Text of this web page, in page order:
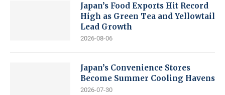
Japan’s Food Exports Hit Record
High as Green Tea and Yellowtail
Lead Growth
2026-08-06
Japan’s Convenience Stores
Become Summer Cooling Havens
2026-07-30